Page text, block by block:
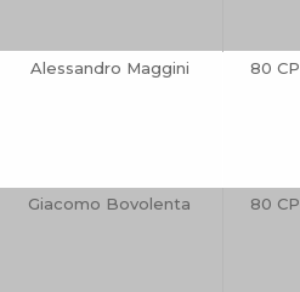
Alessandro Maggini 80 CP
Giacomo Bovolenta 80 CP